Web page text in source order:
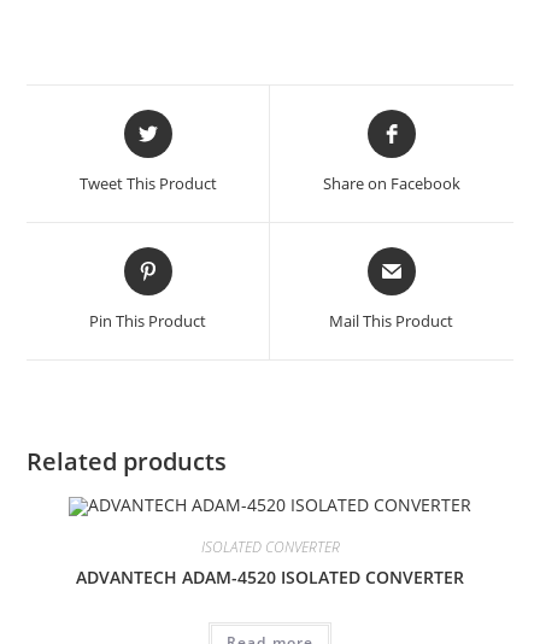
Opens
in
new
Tweet This Product
Opens
in
new
Share on Facebook
Opens
in
new
Pin This Product
Opens
in
new
Mail This Product
Related products
ISOLATED CONVERTER
ADVANTECH ADAM-4520 ISOLATED CONVERTER